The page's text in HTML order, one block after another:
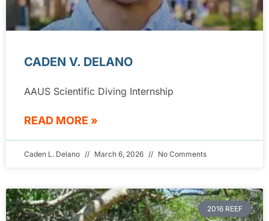
CADEN V. DELANO
AAUS Scientific Diving Internship
READ MORE »
Caden L. Delano March 6, 2026 No Comments
2016 REEF